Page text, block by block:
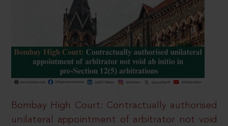
Bombay High Court: Contractually authorised
unilateral appointment of arbitrator not void